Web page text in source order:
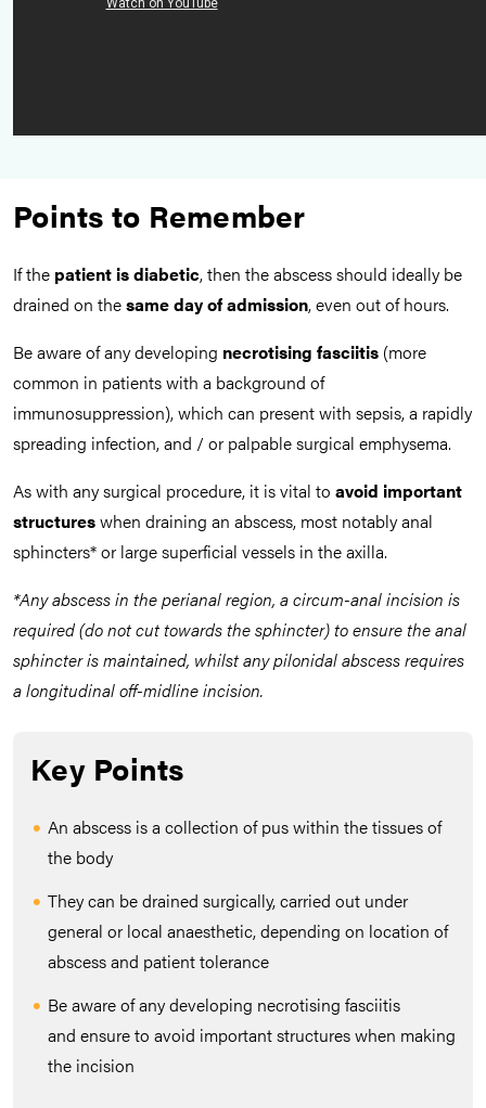
Points to Remember
If the patient is diabetic, then the abscess should ideally be
drained on thesame day of admission, even out of hours.
Be aware of any developing necrotising fasciitis (more
common in patients with a background of
immunosuppression), which can present with sepsis, a rapidly
spreading infection, and / or palpable surgical emphysema.
As with any surgical procedure, it is vital to avoid important
structureswhen draining an abscess, most notably anal
sphincters* or large superficial vessels in the axilla.
*Any abscess in the perianal region, a circum-anal incision is
required (do not cut towards the sphincter) to ensure the anal
sphincter is maintained, whilst any pilonidal abscess requires
a longitudinal off-midline incision.
Key Points
An abscess is a collection of pus within the tissues of
the body
They can be drained surgically, carried out under
general or local anaesthetic, depending on location of
abscess and patient tolerance
Be aware of any developing necrotising fasciitis
and ensure to avoid important structures when making
the incision